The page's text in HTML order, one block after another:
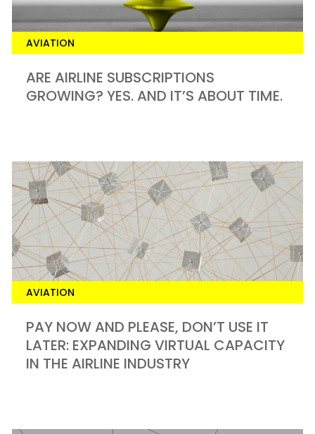
AVIATION
ARE AIRLINE SUBSCRIPTIONS
GROWING? YES. AND IT’S ABOUT TIME.
AVIATION
PAY NOW AND PLEASE, DON’T USE IT
LATER: EXPANDING VIRTUAL CAPACITY
IN THE AIRLINE INDUSTRY